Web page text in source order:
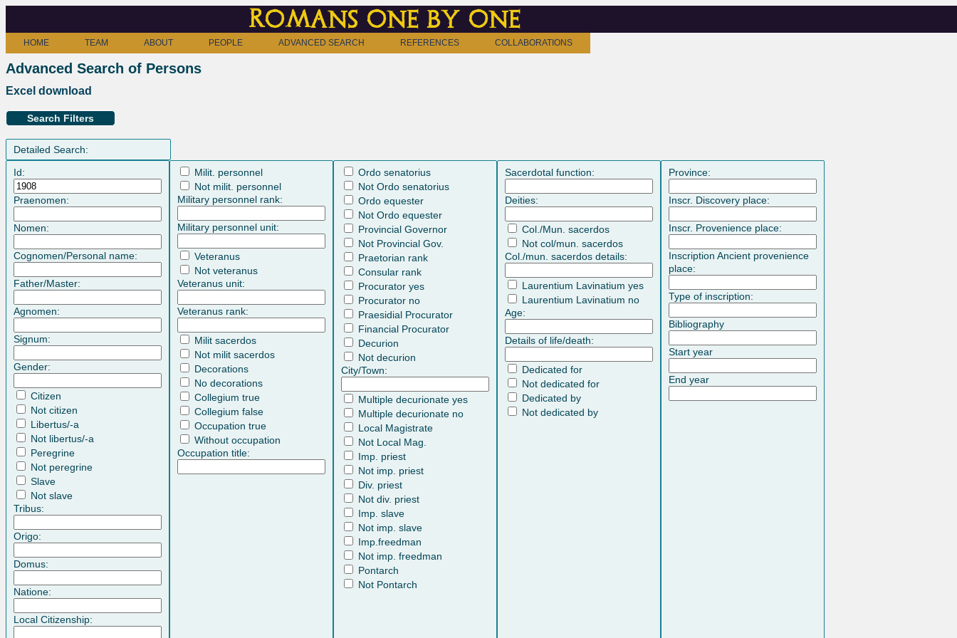
Romans one by one
HOME TEAM ABOUT PEOPLE ADVANCED SEARCH REFERENCES COLLABORATIONS
Advanced Search of Persons
Excel download
Search Filters
Detailed Search:
Id:
Praenomen:
Nomen:
Cognomen/Personal name:
Father/Master:
Agnomen:
Signum:
Gender:
Citizen
Not citizen
Libertus/-a
Not libertus/-a
Peregrine
Not peregrine
Slave
Not slave
Tribus:
Origo:
Domus:
Natione:
Local Citizenship:
Milit. personnel
Not milit. personnel
Military personnel rank:
Military personnel unit:
Veteranus
Not veteranus
Veteranus unit:
Veteranus rank:
Milit sacerdos
Not milit sacerdos
Decorations
No decorations
Collegium true
Collegium false
Occupation true
Without occupation
Occupation title:
Ordo senatorius
Not Ordo senatorius
Ordo equester
Not Ordo equester
Provincial Governor
Not Provincial Gov.
Praetorian rank
Consular rank
Procurator yes
Procurator no
Praesidial Procurator
Financial Procurator
Decurion
Not decurion
City/Town:
Multiple decurionate yes
Multiple decurionate no
Local Magistrate
Not Local Mag.
Imp. priest
Not imp. priest
Div. priest
Not div. priest
Imp. slave
Not imp. slave
Imp.freedman
Not imp. freedman
Pontarch
Not Pontarch
Sacerdotal function:
Deities:
Col./Mun. sacerdos
Not col/mun. sacerdos
Col./mun. sacerdos details:
Laurentium Lavinatium yes
Laurentium Lavinatium no
Age:
Details of life/death:
Dedicated for
Not dedicated for
Dedicated by
Not dedicated by
Province:
Inscr. Discovery place:
Inscr. Provenience place:
Inscription Ancient provenience
place:
Type of inscription:
Bibliography
Start year
End year